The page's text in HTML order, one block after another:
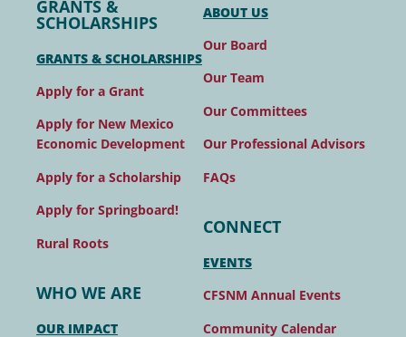
GRANTS &
SCHOLARSHIPS
GRANTS & SCHOLARSHIPS
Apply for a Grant
Apply for New Mexico
Economic Development
Apply for a Scholarship
Apply for Springboard!
Rural Roots
WHO WE ARE
OUR IMPACT
ABOUT US
Our Board
Our Team
Our Committees
Our Professional Advisors
FAQs
CONNECT
EVENTS
CFSNM Annual Events
Community Calendar